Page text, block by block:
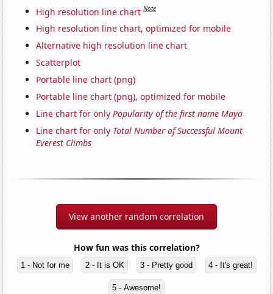
High resolution line chart Note
High resolution line chart, optimized for mobile
Alternative high resolution line chart
Scatterplot
Portable line chart (png)
Portable line chart (png), optimized for mobile
Line chart for onlyPopularity of the first name Maya
Line chart for only Total Number of Successful Mount
Everest Climbs
View another random correlation
How fun was this correlation?
1 - Not for me 2 - It is OK 3 - Pretty good 4 - It's great!
5 - Awesome!